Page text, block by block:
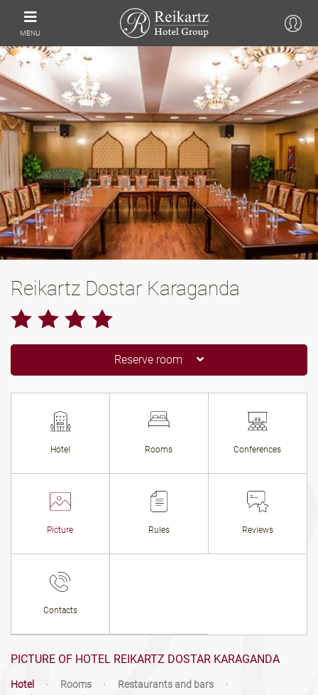
MENU
Reikartz Dostar Karaganda
Reserve room
Hotel Rooms Conferences
Picture Rules Reviews
Contacts
PICTURE OF HOTEL REIKARTZ DOSTAR KARAGANDA
Hotel • Rooms • Restaurants and bars
•